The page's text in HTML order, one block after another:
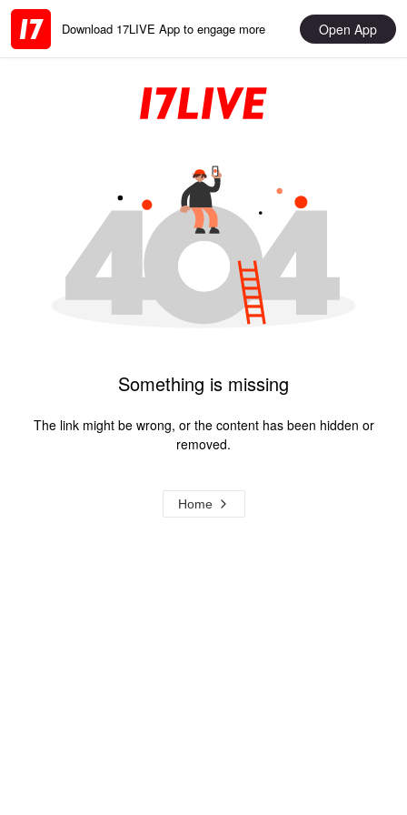
Download 17LIVE App to engage more Open App
Something is missing
The link might be wrong, or the content has been hidden or
removed.
Home